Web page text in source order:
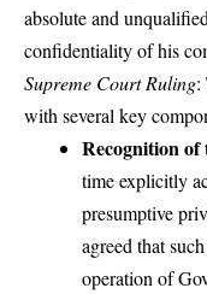
absolute and
confidentiality of his
Supreme Court Ruling:
with several key
Recognition of
time explicitly
presumptive
agreed that
operation of